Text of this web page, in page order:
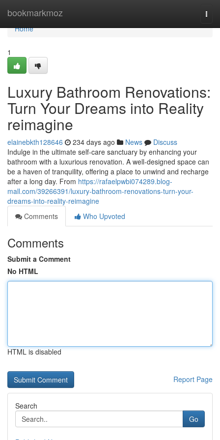
bookmarkmoz
Home
Home
1
Luxury Bathroom Renovations:
Turn Your Dreams into Reality
reimagine
elainebkth128646 234 days ago News
Discuss
Indulge in the ultimate self-care sanctuary by enhancing your
bathroom with a luxurious renovation. A well-designed space can
be a haven of tranquility, offering a place to unwind and recharge
after a long day. From https://rafaelpwbi074289.blog-
mall.com/39266391/luxury-bathroom-renovations-turn-your-
dreams-into-reality-reimagine
Comments
Who Upvoted
Comments
Submit a Comment
No HTML
HTML is disabled
Report Page
Search
Go